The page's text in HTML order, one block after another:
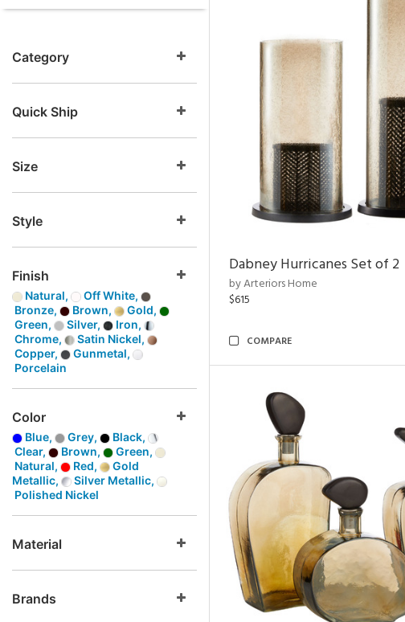
Category
Quick Ship
Size
Style
Finish
Natural,
Off White,
Bronze,
Brown,
Gold,
Green,
Silver,
Iron,
Chrome,
Satin Nickel,
Copper,
Gunmetal,
Porcelain
Color
Blue, Grey,
Black,
Clear,
Brown,
Green,
Natural,
Red,
Gold
Metallic,
Silver Metallic,
Polished Nickel
Material
Brands
Dabney Hurricanes Set of 2
by Arteriors Home
$615
COMPARE